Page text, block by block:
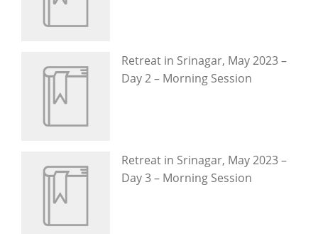
Retreat in Srinagar, May 2023 –
Day 2 – Morning Session
Retreat in Srinagar, May 2023 –
Day 3 – Morning Session